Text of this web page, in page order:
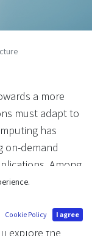
a more
must adapt to
has
on-demand
Among
Infrastructure
reliable,
explore the
Cookie Policy I agree